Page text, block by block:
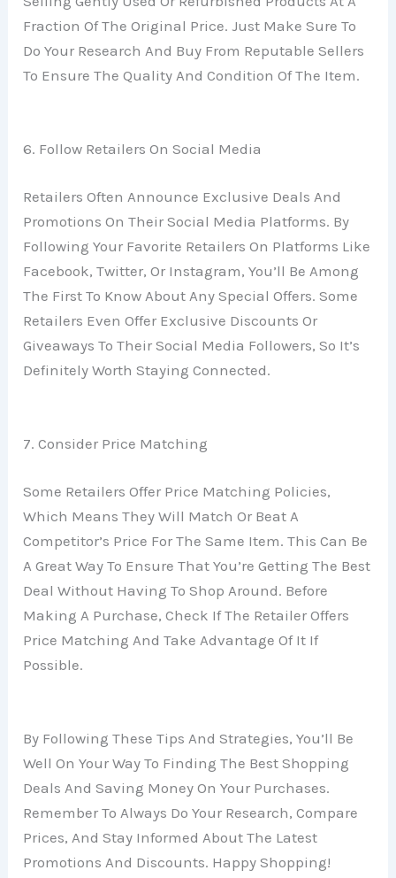
Fraction Of The Original Price. Just Make Sure To
Do Your Research And Buy From Reputable Sellers
To Ensure The Quality And Condition Of The Item.
6. Follow Retailers On Social Media
Retailers Often Announce Exclusive Deals And
Promotions On Their Social Media Platforms. By
Following Your Favorite Retailers On Platforms Like
Facebook, Twitter, Or Instagram, You’ll Be Among
The First To Know About Any Special Offers. Some
Retailers Even Offer Exclusive Discounts Or
Giveaways To Their Social Media Followers, So It’s
Definitely Worth Staying Connected.
7. Consider Price Matching
Some Retailers Offer Price Matching Policies,
Which Means They Will Match Or Beat A
Competitor’s Price For The Same Item. This Can Be
A Great Way To Ensure That You’re Getting The Best
Deal Without Having To Shop Around. Before
Making A Purchase, Check If The Retailer Offers
Price Matching And Take Advantage Of It If
Possible.
By Following These Tips And Strategies, You’ll Be
Well On Your Way To Finding The Best Shopping
Deals And Saving Money On Your Purchases.
Remember To Always Do Your Research, Compare
Prices, And Stay Informed About The Latest
Promotions And Discounts. Happy Shopping!